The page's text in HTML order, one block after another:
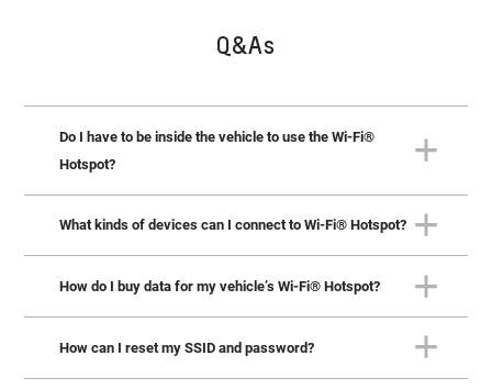
Q&As
Do I have to be inside the vehicle to use the Wi-Fi®
Hotspot?
No. You can connect devices from up to 15 metres
outside the vehicle. However, the vehicle must be on or in
What kinds of devices can I connect to Wi-Fi® Hotspot?
You can connect up to 7 compatible devices, including
phones, laptops and tablets.
How do I buy data for my vehicle’s Wi-Fi® Hotspot?
To buy Vehicle Data plan for your vehicle’s hotspot, push
your blue OnStar button to talk to an Advisor. You can
How can I reset my SSID and password?